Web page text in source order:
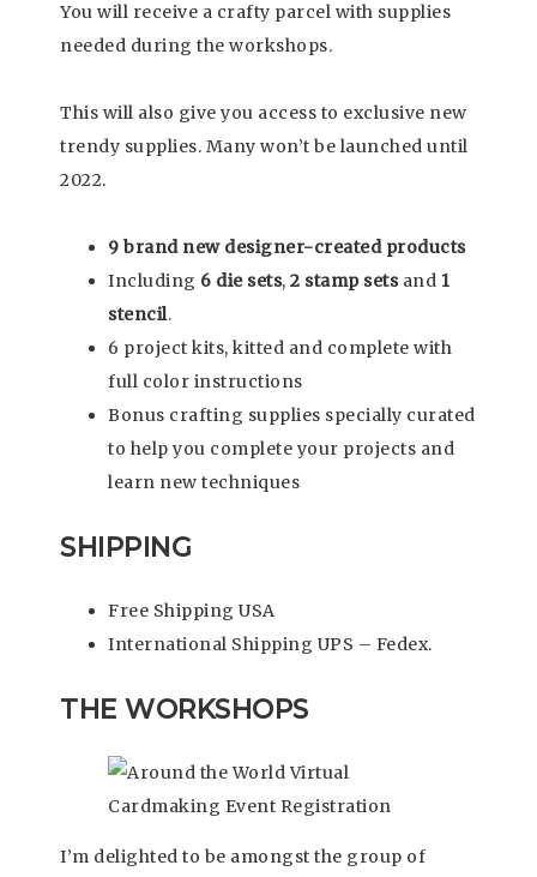
You will receive a crafty parcel with supplies
needed during the workshops.
This will also give you access to exclusive new
trendy supplies. Many won’t be launched until
2022.
9 brand new designer-created products
Including 6 die sets, 2 stamp setsand 1
stencil.
6 project kits, kitted and complete with
full color instructions
Bonus crafting supplies specially curated
to help you complete your projects and
learn new techniques
SHIPPING
Free Shipping USA
International Shipping UPS – Fedex.
THE WORKSHOPS
I’m delighted to be amongst the group of